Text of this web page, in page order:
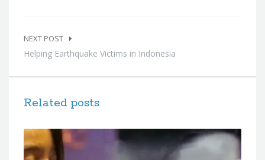
NEXT POST
Helping Earthquake Victims in Indonesia
Related posts